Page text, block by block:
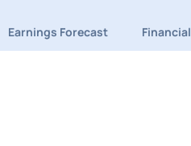
Earnings Forecast